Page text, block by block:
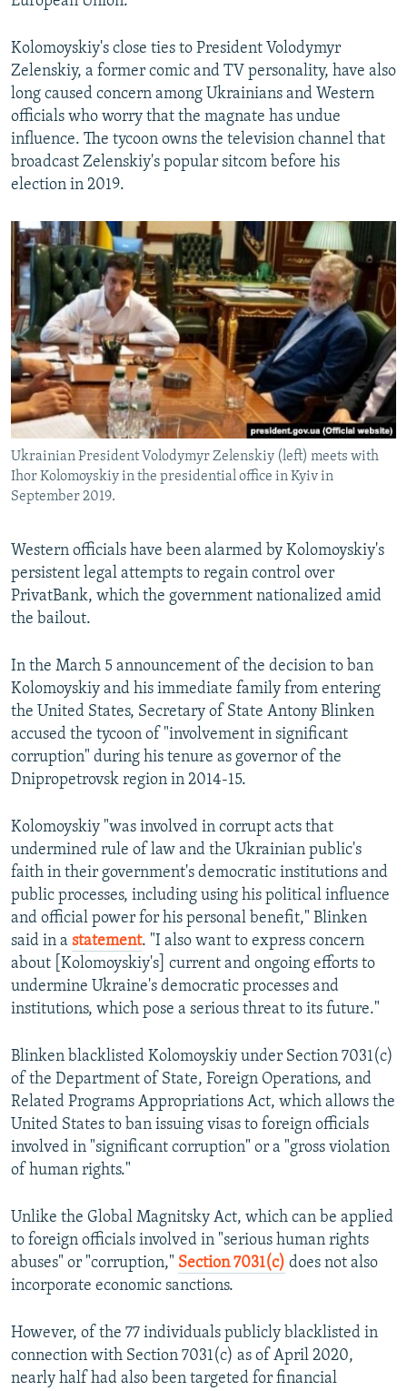
Kolomoyskiy's close ties to President Volodymyr
Zelenskiy, a former comic and TV personality, have also
long caused concern among Ukrainians and Western
officials who worry that the magnate has undue
influence. The tycoon owns the television channel that
broadcast Zelenskiy's popular sitcom before his
election in 2019.
Ukrainian President Volodymyr Zelenskiy (left) meets with
Ihor Kolomoyskiy in the presidential office in Kyiv in
September 2019.
Western officials have been alarmed by Kolomoyskiy's
persistent legal attempts to regain control over
PrivatBank, which the government nationalized amid
the bailout.
In the March 5 announcement of the decision to ban
Kolomoyskiy and his immediate family from entering
the United States, Secretary of State Antony Blinken
accused the tycoon of "involvement in significant
corruption" during his tenure as governor of the
Dnipropetrovsk region in 2014-15.
Kolomoyskiy "was involved in corrupt acts that
undermined rule of law and the Ukrainian public's
faith in their government's democratic institutions and
public processes, including using his political influence
and official power for his personal benefit," Blinken
said in a statement. "I also want to express concern
about [Kolomoyskiy's] current and ongoing efforts to
undermine Ukraine's democratic processes and
institutions, which pose a serious threat to its future."
Blinken blacklisted Kolomoyskiy under Section 7031(c)
of the Department of State, Foreign Operations, and
Related Programs Appropriations Act, which allows the
United States to ban issuing visas to foreign officials
involved in "significant corruption" or a "gross violation
of human rights."
Unlike the Global Magnitsky Act, which can be applied
to foreign officials involved in "serious human rights
abuses" or "corruption," Section 7031(c) does not also
incorporate economic sanctions.
However, of the 77 individuals publicly blacklisted in
connection with Section 7031(c) as of April 2020,
nearly half had also been targeted for financial